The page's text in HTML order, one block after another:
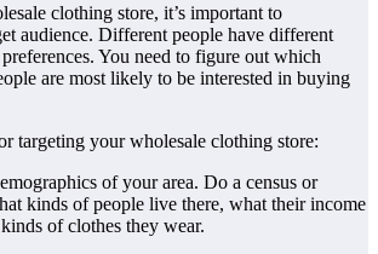
clothing store, it’s important to
audience. Different people have different
You need to figure out which
are most likely to be interested in buying
targeting your wholesale clothing store:
of your area. Do a census or
kinds of people live there, what their income
of clothes they wear.